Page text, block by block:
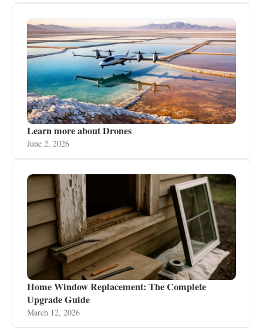
Learn more about Drones
June 2, 2026
Home Window Replacement: The Complete
Upgrade Guide
March 12, 2026